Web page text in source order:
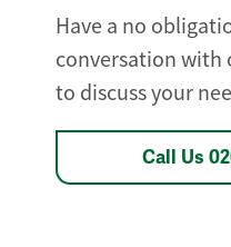
Have a no
conversation with
to discuss your
Call Us